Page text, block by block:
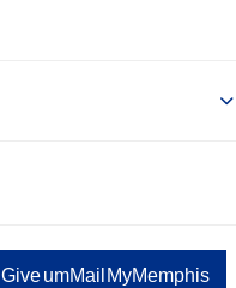
GiveumMail MyMemphis